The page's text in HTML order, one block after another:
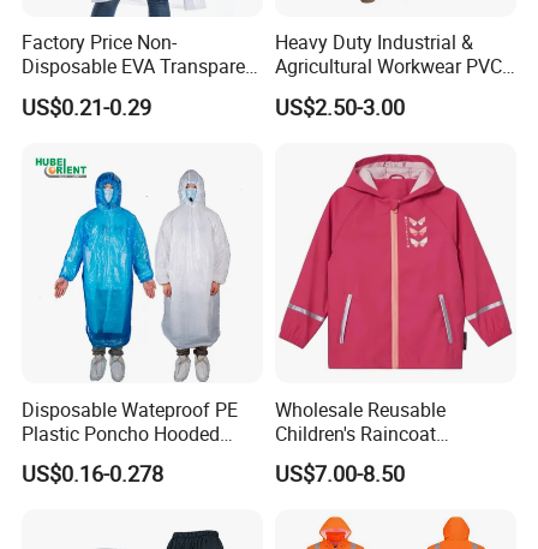
Factory Price Non-
Disposable EVA Transparent
Waterproof Poncho
Raincoat
US$0.21-0.29
Heavy Duty Industrial &
Agricultural Workwear PVC
Raincoat Set Waterproof
Polyester Rain Gear
US$2.50-3.00
Disposable Wateproof PE
Plastic Poncho Hooded
Raincoat
US$0.16-0.278
Wholesale Reusable
Children's Raincoat
Protective Rain Gear for
Travel
US$7.00-8.50